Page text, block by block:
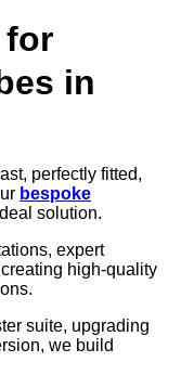
for
in
perfectly fitted,
bespoke
solution.
expert
high-quality
suite, upgrading
we build